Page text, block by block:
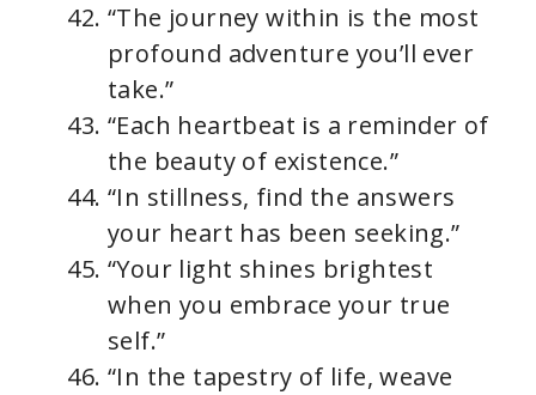
“The journey within is the most
profound adventure you’ll ever
take.”
“Each heartbeat is a reminder of
the beauty of existence.”
“In stillness, find the answers
your heart has been seeking.”
“Your light shines brightest
when you embrace your true
self.”
“In the tapestry of life, weave